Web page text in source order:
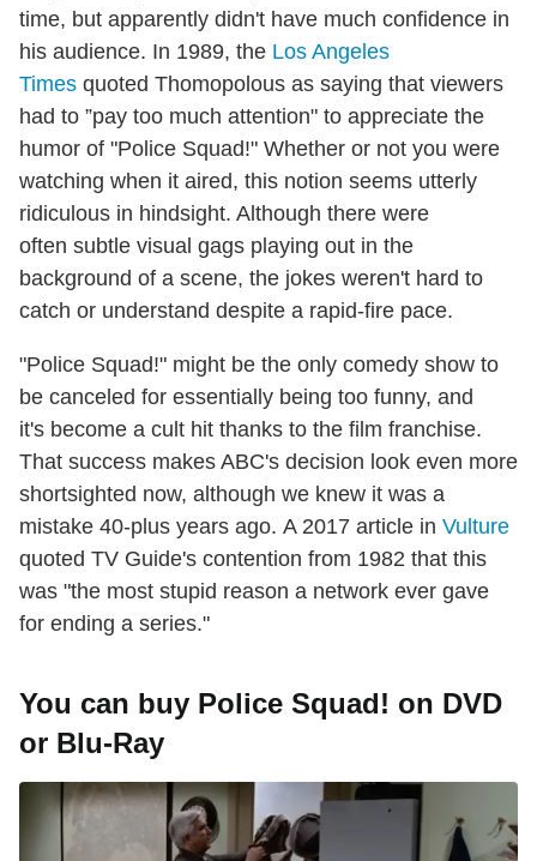
time, but apparently didn't have much confidence in
his audience. In 1989, the Los Angeles
Times quoted Thomopolous as saying that viewers
had to ”pay too much attention" to appreciate the
humor of "Police Squad!" Whether or not you were
watching when it aired, this notion seems utterly
ridiculous in hindsight. Although there were
often subtle visual gags playing out in the
background of a scene, the jokes weren't hard to
catch or understand despite a rapid-fire pace.
"Police Squad!" might be the only comedy show to
be canceled for essentially being too funny, and
it's become a cult hit thanks to the film franchise.
That success makes ABC's decision look even more
shortsighted now, although we knew it was a
mistake 40-plus years ago. A 2017 article in Vulture
quoted TV Guide's contention from 1982 that this
was "the most stupid reason a network ever gave
for ending a series."
You can buy Police Squad! on DVD
or Blu-Ray